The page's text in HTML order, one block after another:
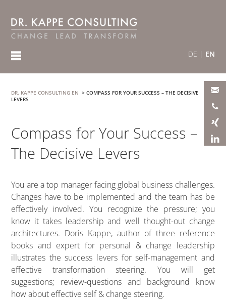
DE | EN
DR. KAPPE CONSULTING EN >COMPASS FOR YOUR SUCCESS – THE DECISIVE
LEVERS
Compass for Your Success –
The Decisive Levers
You are a top manager facing global business challenges.
Changes have to be implemented and the team has be
effectively involved. You recognize the pressure; you
know it takes leadership and well thought-out change
architectures. Doris Kappe, author of three reference
books and expert for personal & change leadership
illustrates the success levers for self-management and
effective transformation steering. You will get
suggestions; review-questions and background know
how about effective self & change steering.